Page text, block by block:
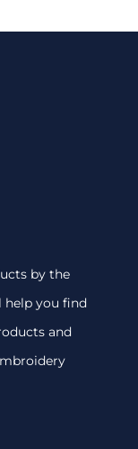
by the
help you find
and